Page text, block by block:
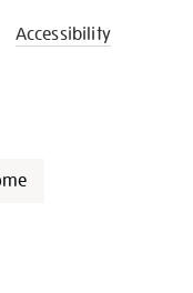
Accessibility